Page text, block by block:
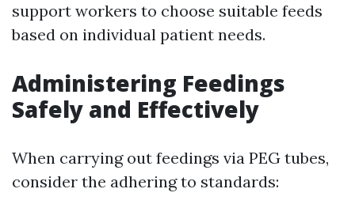
support workers to choose suitable feeds
based on individual patient needs.
Administering Feedings
Safely and Effectively
When carrying out feedings via PEG tubes,
consider the adhering to standards: